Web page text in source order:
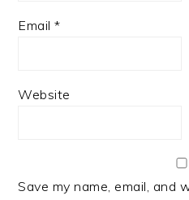
Email*
Website
Save my name, email, and